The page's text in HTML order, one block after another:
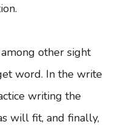
other sight
word. In the write
writing the
will fit, and finally,